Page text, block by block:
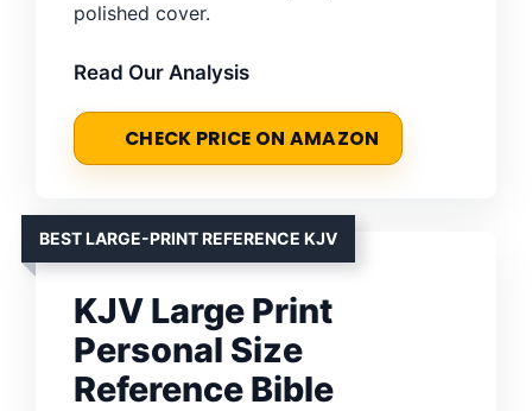
polished cover.
Read Our Analysis
CHECK PRICE ON AMAZON
BEST LARGE-PRINT REFERENCE KJV
KJV Large Print
Personal Size
Reference Bible